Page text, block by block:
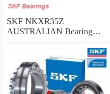
SKF NKXR35Z
AUSTRALIAN Bearing